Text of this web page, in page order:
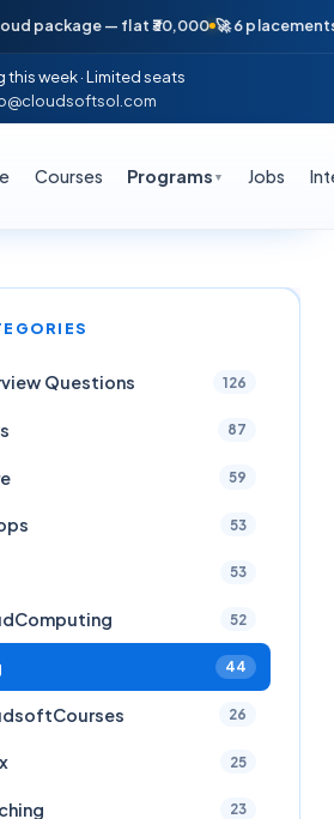
— flat ₹30,000 🚀 6 placements in
week · Limited seats
Courses Programs ▼ Jobs
Questions 126
87
59
53
53
52
44
26
25
23